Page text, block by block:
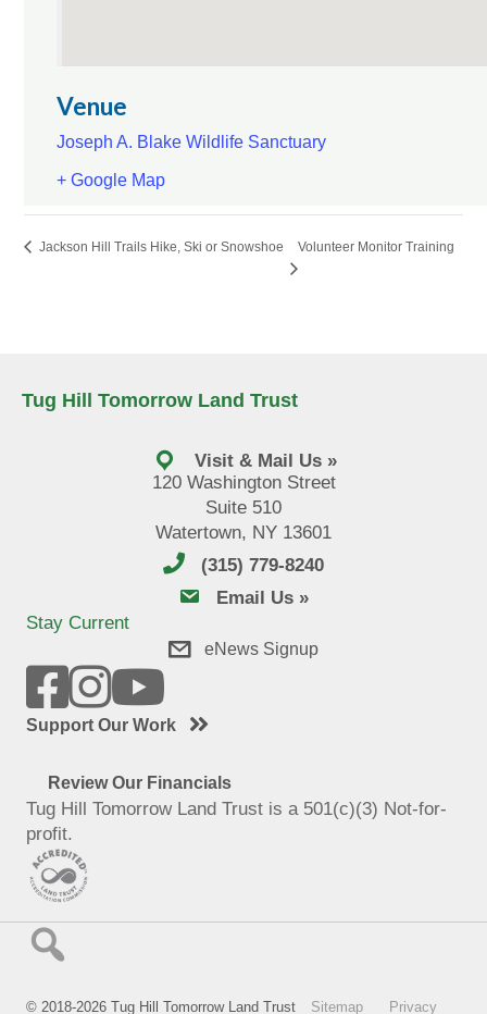
Venue
Joseph A. Blake Wildlife Sanctuary
+ Google Map
Jackson Hill Trails Hike, Ski or Snowshoe Volunteer Monitor Training
Tug Hill Tomorrow Land Trust
Visit & Mail Us »
120 Washington Street
Suite 510
Watertown, NY 13601
(315) 779-8240
email usEmail Us »
Stay Current
eNews Signup
Support Our Work
Review Our Financials
Tug Hill Tomorrow Land Trust is a 501(c)(3) Not-for-
profit.
© 2018-2026 Tug Hill Tomorrow Land Trust Sitemap Privacy